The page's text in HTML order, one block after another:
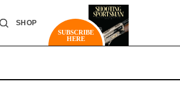
SHOP
SUBSCRIBE
HERE